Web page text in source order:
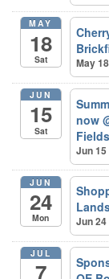
MAY
18
Sat May
JUN
15
Sat
now
Fields
Jun
JUN
24
Mon Jun 24
JUL
7